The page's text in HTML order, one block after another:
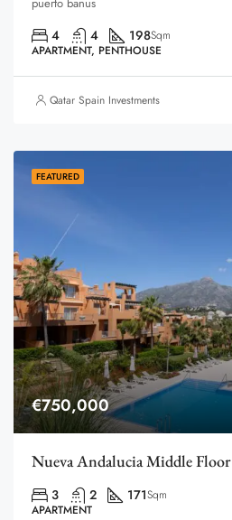
4 4 198Sqm
APARTMENT, PENTHOUSE
Qatar Spain Investments
FEATURED
€750,000
Nueva Andalucia Middle Floor
3 2 171Sqm
APARTMENT